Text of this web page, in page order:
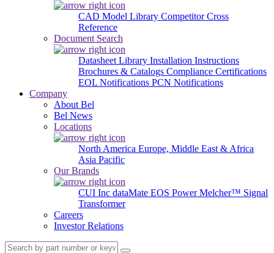
CAD Model Library Competitor Cross
Reference
Document Search
Datasheet Library Installation Instructions
Brochures & Catalogs Compliance Certifications
EOL Notifications PCN Notifications
Company
About Bel
Bel News
Locations
North America Europe, Middle East & Africa
Asia Pacific
Our Brands
CUI Inc dataMate EOS PowerMelcher™ Signal
Transformer
Careers
Investor Relations